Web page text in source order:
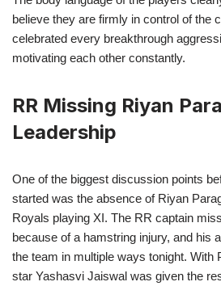
believe they are firmly in control of the
celebrated every breakthrough
motivating each other constantly.
RR Missing Riyan
Leadership
One of the biggest discussion points
started was the absence of Riyan
Royals playing XI. The RR captain
because of a hamstring injury, and his
the team in multiple ways tonight. With
star Yashasvi Jaiswal was given the